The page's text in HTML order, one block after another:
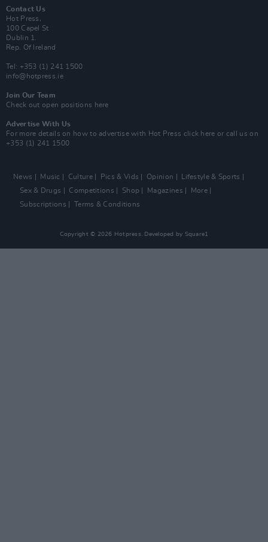
Contact Us
Hot Press,
100 Capel St
Dublin 1.
Rep. Of Ireland
Tel: +353 (1) 241 1500
info@hotpress.ie
Join Our Team
Check out open positions here
Advertise With Us
For more details on how to advertise with Hot Press click here or call us on
+353 (1) 241 1500
News Music Culture Pics & Vids Opinion
Lifestyle & Sports
Sex & Drugs
Competitions Shop Magazines
More
Subscriptions
Terms & Conditions
Copyright © 2026 Hotpress. Developed by Square1